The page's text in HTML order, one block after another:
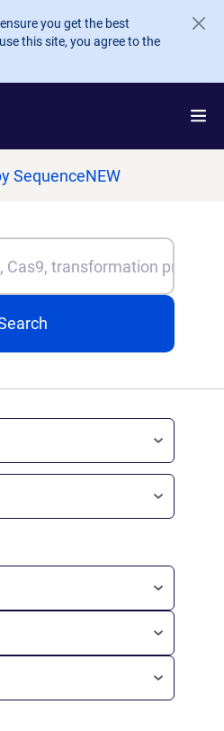
you get the best
this site, you agree to the
SequenceNEW